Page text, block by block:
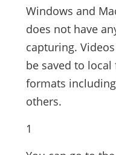
Windows and
does not have
capturing.
be saved to
formats including
others.
1